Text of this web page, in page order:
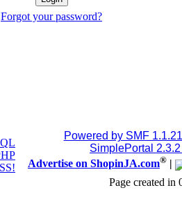
Forgot your password?
Powered by SMF 1.1.21
SimplePortal
Advertise on ShopinJA.com® |
Page created in